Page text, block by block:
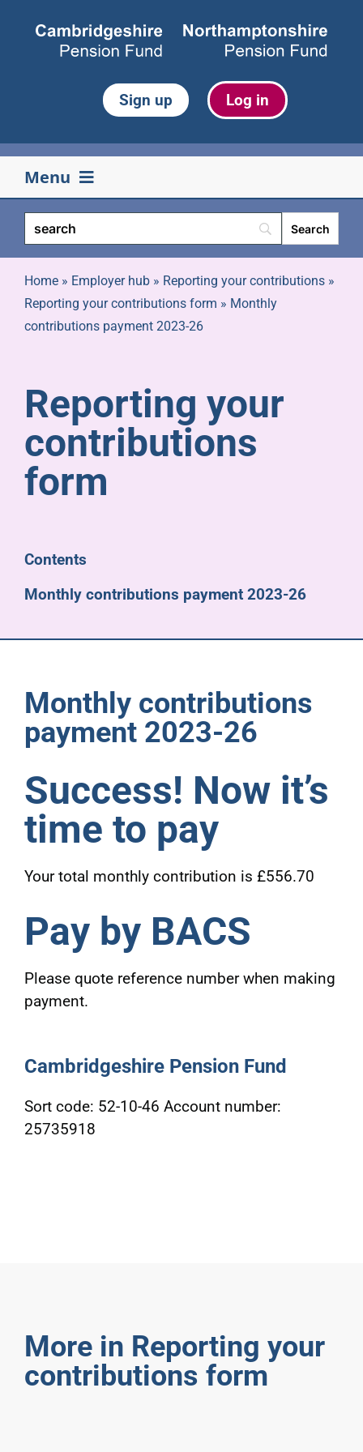
Sign up Log in
Menu
Your pension
Life events
Retirement
Pensioners
About us
Support
Employer hub
Home» Employer hub» Reporting your contributions»
Reporting your contributions form » Monthly
contributions payment 2023-26
Reporting your
contributions
form
Contents
Monthly contributions payment 2023-26
Monthly contributions
payment 2023-26
Success! Now it’s
time to pay
Your total monthly contribution is £556.70
Pay by BACS
Please quote reference number when making
payment.
Cambridgeshire Pension Fund
Sort code: 52-10-46 Account number:
25735918
More in Reporting your
contributions form